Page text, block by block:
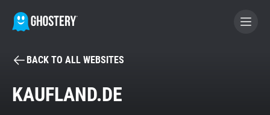
BECOME A CONTRIBUTOR
BACK TO ALL WEBSITES
KAUFLAND.DE